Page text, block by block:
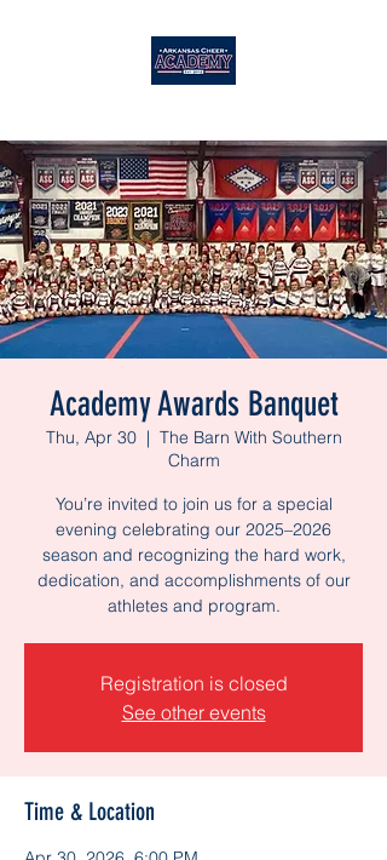
Academy Awards Banquet
Thu, Apr 30
  |
The Barn With Southern
Charm
You’re invited to join us for a special
evening celebrating our 2025–2026
season and recognizing the hard work,
dedication, and accomplishments of our
athletes and program.
Registration is closed
See other events
Time & Location